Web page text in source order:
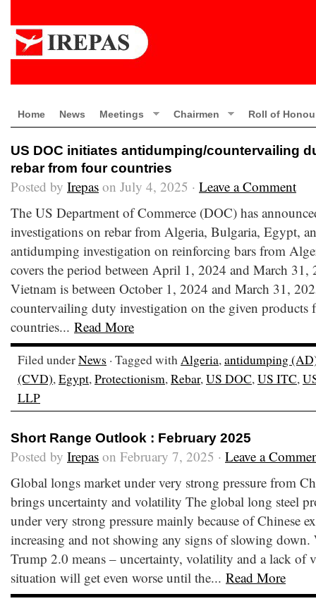
Home News Meetings Chairmen Roll of
US DOC initiates antidumping/countervailing
rebar from four countries
Posted by Irepas on July 4, 2025 · Leave a Comment
The US Department of Commerce (DOC) has
investigations on rebar from Algeria, Bulgaria, Egypt,
antidumping investigation on reinforcing bars from
covers the period between April 1, 2024 and March
Vietnam is between October 1, 2024 and March 31,
countervailing duty investigation on the given products
countries... Read More
Filed underNews · Tagged withAlgeria,antidumping
(CVD),Egypt,Protectionism,Rebar,US DOC,US ITC,
LLP
Short Range Outlook : February 2025
Posted by Irepas on February 7, 2025 · Leave a
Global longs market under very strong pressure from
brings uncertainty and volatility The global long steel
under very strong pressure mainly because of Chinese
increasing and not showing any signs of slowing down.
Trump 2.0 means – uncertainty, volatility and a lack of
situation will get even worse until the... Read More